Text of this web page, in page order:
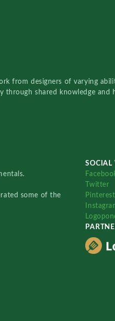
from designers of varying
shared knowledge and
some of the
SOCIAL
Twitter
Pinterest